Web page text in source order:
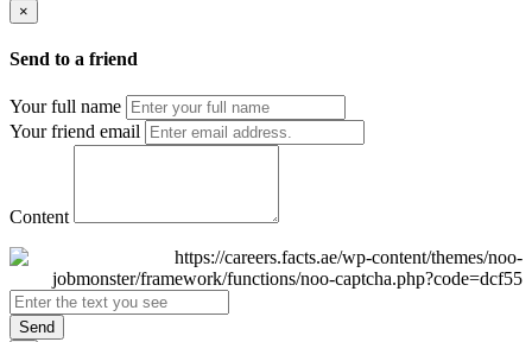
×
Send to a friend
Your full name
Your friend email
Content
Send